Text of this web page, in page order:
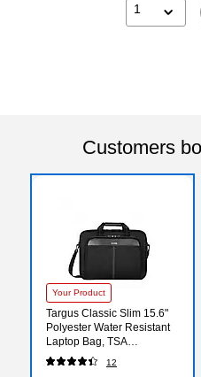
1
Customers
Your Product
Targus Classic Slim 15.6"
Polyester Water Resistant
Laptop Bag, TSA
Checkpoint Friendly, Black
(TCT027US)
12